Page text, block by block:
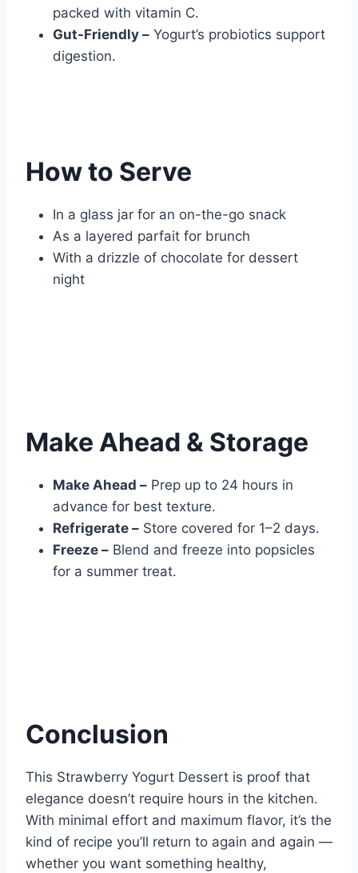
packed with vitamin C.
Gut-Friendly – Yogurt’s probiotics support
digestion.
How to Serve
In a glass jar for an on-the-go snack
As a layered parfait for brunch
With a drizzle of chocolate for dessert
night
Make Ahead & Storage
Make Ahead – Prep up to 24 hours in
advance for best texture.
Refrigerate – Store covered for 1–2 days.
Freeze – Blend and freeze into popsicles
for a summer treat.
Conclusion
This Strawberry Yogurt Dessert is proof that
elegance doesn’t require hours in the kitchen.
With minimal effort and maximum flavor, it’s the
kind of recipe you’ll return to again and again —
whether you want something healthy,